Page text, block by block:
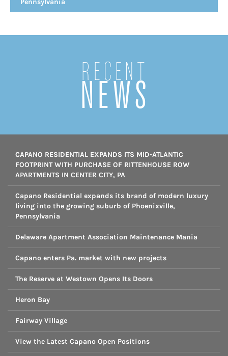
Recent
NEWS
CAPANO RESIDENTIAL EXPANDS ITS MID-ATLANTIC
FOOTPRINT WITH PURCHASE OF RITTENHOUSE ROW
APARTMENTS IN CENTER CITY, PA
Capano Residential expands its brand of modern luxury
living into the growing suburb of Phoenixville,
Pennsylvania
Delaware Apartment Association Maintenance Mania
Capano enters Pa. market with new projects
The Reserve at Westown Opens Its Doors
Heron Bay
Fairway Village
View the Latest Capano Open Positions